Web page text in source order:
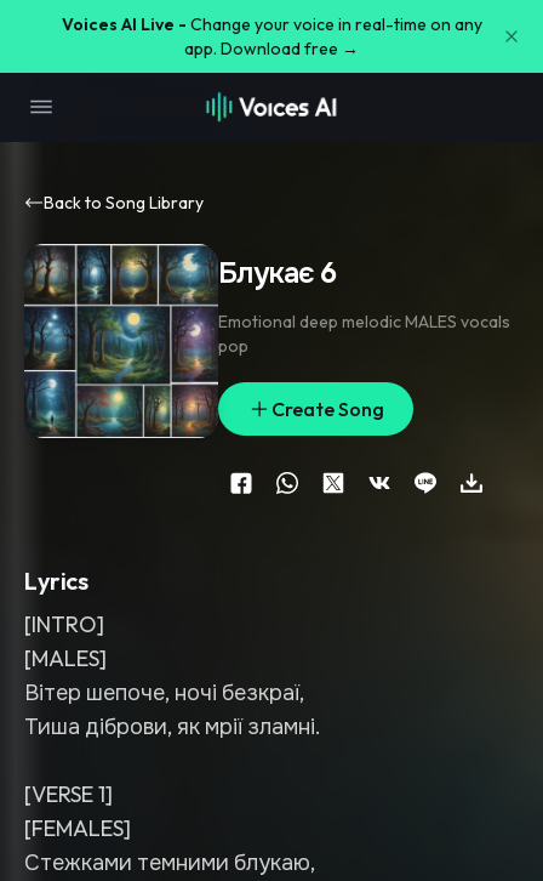
Voices AI Live - Change your voice in real-time on any
app. Download free →
Back to Song Library
Блукає 6
Emotional deep melodic MALES vocals
pop
Create Song
Lyrics
[INTRO]
[MALES]
Вітер шепоче, ночі безкраї,
Тиша діброви, як мрії зламні.
[VERSE 1]
[FEMALES]
Стежками темними блукаю,